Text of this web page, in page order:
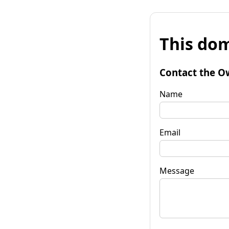
This
Contact the
Name
Email
Message